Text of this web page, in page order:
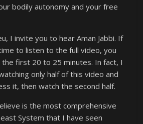
bodily autonomy and your free
I invite you to hear Aman Jabbi. If
to listen to the full video, you
the first 20 to 25 minutes. In fact, I
only half of this video and
it, then watch the second half.
is the most comprehensive
System that I have seen